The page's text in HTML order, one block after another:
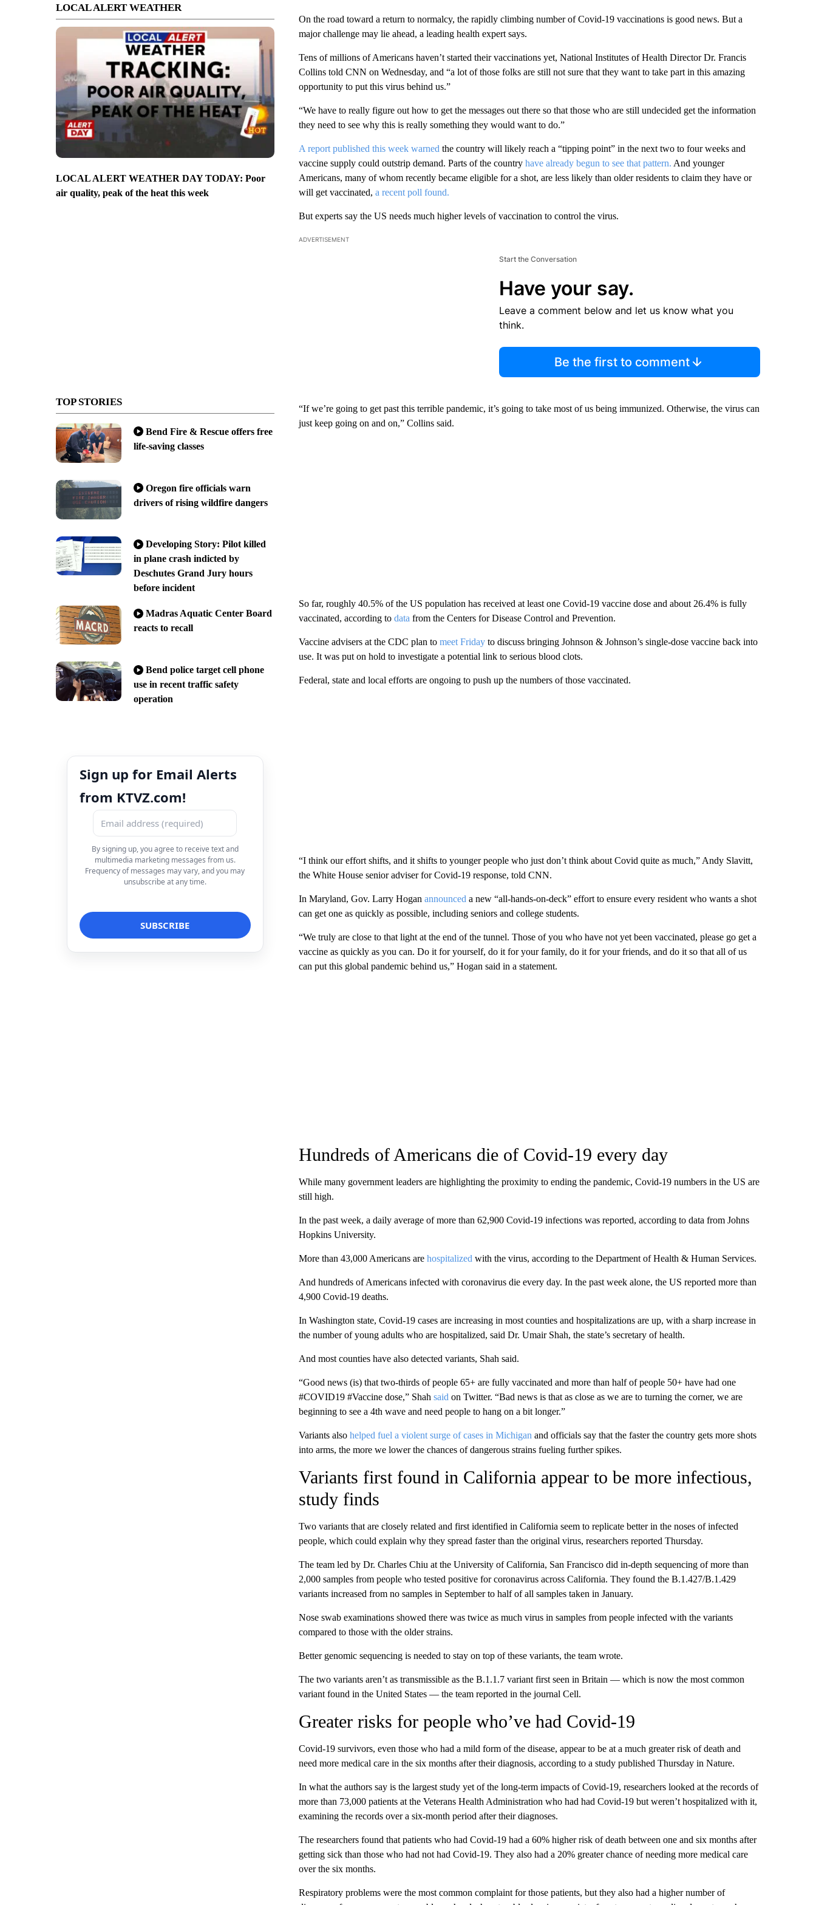
LOCAL ALERT WEATHER
LOCAL ALERT WEATHER DAY TODAY: Poor
air quality, peak of the heat this week
TOP STORIES
Bend Fire & Rescue offers free
life-saving classes
Oregon fire officials warn
drivers of rising wildfire dangers
Developing Story: Pilot killed
in plane crash indicted by
Deschutes Grand Jury hours
before incident
Madras Aquatic Center Board
reacts to recall
Bend police target cell phone
use in recent traffic safety
operation
Sign up for Email Alerts
from KTVZ.com!
By signing up, you agree to receive text and
multimedia marketing messages from us.
Frequency of messages may vary, and you may
unsubscribe at any time.
On the road toward a return to normalcy, the rapidly climbing number of Covid-19 vaccinations is good news. But a
major challenge may lie ahead, a leading health expert says.
Tens of millions of Americans haven’t started their vaccinations yet, National Institutes of Health Director Dr. Francis
Collins told CNN on Wednesday, and “a lot of those folks are still not sure that they want to take part in this amazing
opportunity to put this virus behind us.”
“We have to really figure out how to get the messages out there so that those who are still undecided get the information
they need to see why this is really something they would want to do.”
A report published this week warned the country will likely reach a “tipping point” in the next two to four weeks and
vaccine supply could outstrip demand. Parts of the countryhave already begun to see that pattern. And younger
Americans, many of whom recently became eligible for a shot, are less likely than older residents to claim they have or
will get vaccinated, a recent poll found.
But experts say the US needs much higher levels of vaccination to control the virus.
ADVERTISEMENT
Start the Conversation
Have your say.
Leave a comment below and let us know what you
think.
Be the first to comment
“If we’re going to get past this terrible pandemic, it’s going to take most of us being immunized. Otherwise, the virus can
just keep going on and on,” Collins said.
So far, roughly 40.5% of the US population has received at least one Covid-19 vaccine dose and about 26.4% is fully
vaccinated, according todata from the Centers for Disease Control and Prevention.
Vaccine advisers at the CDC plan to meet Friday to discuss bringing Johnson & Johnson’s single-dose vaccine back into
use. It was put on hold to investigate a potential link to serious blood clots.
Federal, state and local efforts are ongoing to push up the numbers of those vaccinated.
“I think our effort shifts, and it shifts to younger people who just don’t think about Covid quite as much,” Andy Slavitt,
the White House senior adviser for Covid-19 response, told CNN.
In Maryland, Gov. Larry Hogan announced a new “all-hands-on-deck” effort to ensure every resident who wants a shot
can get one as quickly as possible, including seniors and college students.
“We truly are close to that light at the end of the tunnel. Those of you who have not yet been vaccinated, please go get a
vaccine as quickly as you can. Do it for yourself, do it for your family, do it for your friends, and do it so that all of us
can put this global pandemic behind us,” Hogan said in a statement.
Hundreds of Americans die of Covid-19 every day
While many government leaders are highlighting the proximity to ending the pandemic, Covid-19 numbers in the US are
still high.
In the past week, a daily average of more than 62,900 Covid-19 infections was reported, according to data from Johns
Hopkins University.
More than 43,000 Americans are hospitalized with the virus, according to the Department of Health & Human Services.
And hundreds of Americans infected with coronavirus die every day. In the past week alone, the US reported more than
4,900 Covid-19 deaths.
In Washington state, Covid-19 cases are increasing in most counties and hospitalizations are up, with a sharp increase in
the number of young adults who are hospitalized, said Dr. Umair Shah, the state’s secretary of health.
And most counties have also detected variants, Shah said.
“Good news (is) that two-thirds of people 65+ are fully vaccinated and more than half of people 50+ have had one
#COVID19 #Vaccine dose,” Shah said on Twitter. “Bad news is that as close as we are to turning the corner, we are
beginning to see a 4th wave and need people to hang on a bit longer.”
Variants also helped fuel a violent surge of cases in Michigan and officials say that the faster the country gets more shots
into arms, the more we lower the chances of dangerous strains fueling further spikes.
Variants first found in California appear to be more infectious,
study finds
Two variants that are closely related and first identified in California seem to replicate better in the noses of infected
people, which could explain why they spread faster than the original virus, researchers reported Thursday.
The team led by Dr. Charles Chiu at the University of California, San Francisco did in-depth sequencing of more than
2,000 samples from people who tested positive for coronavirus across California. They found the B.1.427/B.1.429
variants increased from no samples in September to half of all samples taken in January.
Nose swab examinations showed there was twice as much virus in samples from people infected with the variants
compared to those with the older strains.
Better genomic sequencing is needed to stay on top of these variants, the team wrote.
The two variants aren’t as transmissible as the B.1.1.7 variant first seen in Britain — which is now the most common
variant found in the United States — the team reported in the journal Cell.
Greater risks for people who’ve had Covid-19
Covid-19 survivors, even those who had a mild form of the disease, appear to be at a much greater risk of death and
need more medical care in the six months after their diagnosis, according to a study published Thursday in Nature.
In what the authors say is the largest study yet of the long-term impacts of Covid-19, researchers looked at the records of
more than 73,000 patients at the Veterans Health Administration who had had Covid-19 but weren’t hospitalized with it,
examining the records over a six-month period after their diagnoses.
The researchers found that patients who had Covid-19 had a 60% higher risk of death between one and six months after
getting sick than those who had not had Covid-19. They also had a 20% greater chance of needing more medical care
over the six months.
Respiratory problems were the most common complaint for those patients, but they also had a higher number of